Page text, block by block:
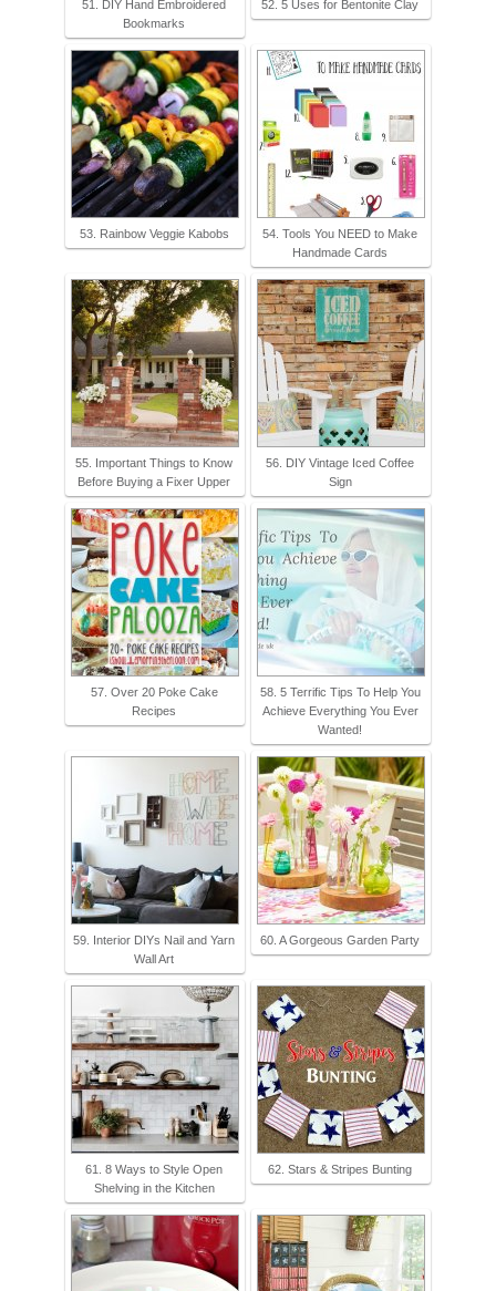
51. DIY Hand Embroidered
Bookmarks
52. 5 Uses for Bentonite Clay
53. Rainbow Veggie Kabobs
54. Tools You NEED to Make
Handmade Cards
55. Important Things to Know
Before Buying a Fixer Upper
56. DIY Vintage Iced Coffee
Sign
57. Over 20 Poke Cake
Recipes
58. 5 Terrific Tips To Help You
Achieve Everything You Ever
Wanted!
59. Interior DIYs Nail and Yarn
Wall Art
60. A Gorgeous Garden Party
61. 8 Ways to Style Open
Shelving in the Kitchen
62. Stars & Stripes Bunting